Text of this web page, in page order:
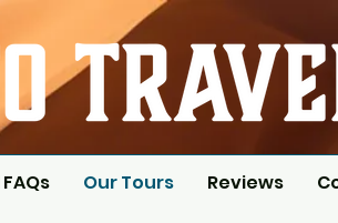
Our Tours Reviews